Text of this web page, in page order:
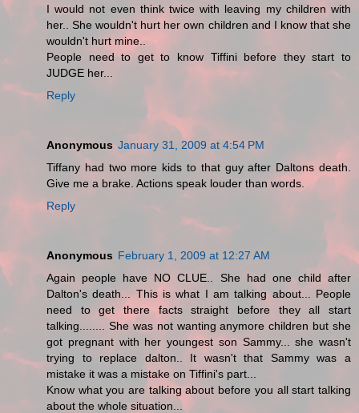
I would not even think twice with leaving my children with
her.. She wouldn't hurt her own children and I know that she
wouldn't hurt mine..
People need to get to know Tiffini before they start to
JUDGE her...
Reply
Anonymous January 31, 2009 at 4:54 PM
Tiffany had two more kids to that guy after Daltons death.
Give me a brake. Actions speak louder than words.
Reply
Anonymous February 1, 2009 at 12:27 AM
Again people have NO CLUE.. She had one child after
Dalton's death... This is what I am talking about... People
need to get there facts straight before they all start
talking........ She was not wanting anymore children but she
got pregnant with her youngest son Sammy... she wasn't
trying to replace dalton.. It wasn't that Sammy was a
mistake it was a mistake on Tiffini's part...
Know what you are talking about before you all start talking
about the whole situation...